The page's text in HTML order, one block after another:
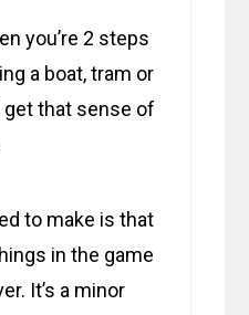
you’re 2 steps
a boat, tram or
get that sense of
to make is that
in the game
It’s a minor